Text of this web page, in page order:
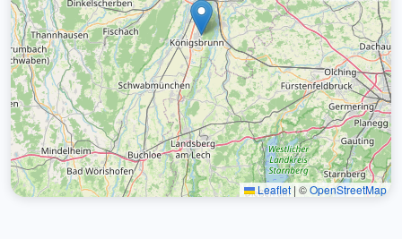
Leaflet | ©OpenStreetMap